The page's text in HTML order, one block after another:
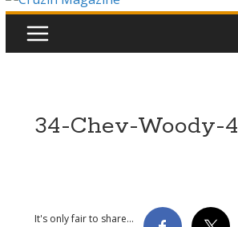
34-Chev-Woody-
It's only fair to share...